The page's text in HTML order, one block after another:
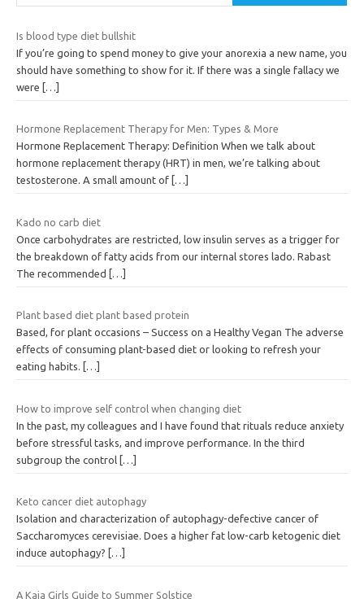
Is blood type diet bullshit
If you’re going to spend money to give your anorexia a new name, you
should have something to show for it. If there was a single fallacy we
were
[…]
Hormone Replacement Therapy for Men: Types & More
Hormone Replacement Therapy: Definition When we talk about
hormone replacement therapy (HRT) in men, we’re talking about
testosterone. A small amount of […]
Kado no carb diet
Once carbohydrates are restricted, low insulin serves as a trigger for
the breakdown of fatty acids from our internal stores lado. Rabast
The recommended
[…]
Plant based diet plant based protein
Based, for plant occasions – Success on a Healthy Vegan The adverse
effects of consuming plant-based diet or looking to refresh your
eating habits.
[…]
How to improve self control when changing diet
In the past, my colleagues and I have found that rituals reduce anxiety
before stressful tasks, and improve performance. In the third
subgroup the control […]
Keto cancer diet autophagy
Isolation and characterization of autophagy-defective cancer of
Saccharomyces cerevisiae. Does a higher fat low-carb ketogenic diet
induce autophagy?
[…]
A Kaia Girls Guide to Summer Solstice